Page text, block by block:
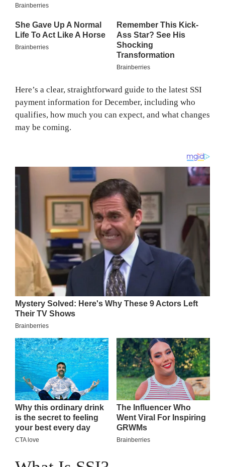
Here’s a clear, straightforward guide to the latest SSI
payment information for December, including who
qualifies, how much you can expect, and what changes
may be coming.